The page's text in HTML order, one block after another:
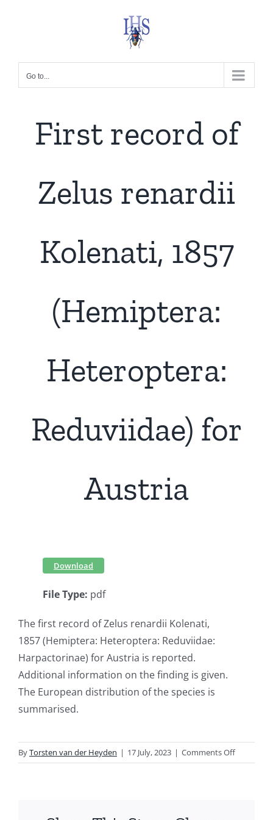
Go to...
First record of
Zelus renardii
Kolenati, 1857
(Hemiptera:
Heteroptera:
Reduviidae) for
Austria
The first record of Zelus renardii Kolenati,
1857 (Hemiptera: Heteroptera: Reduviidae:
Harpactorinae) for Austria is reported.
Additional information on the finding is given.
The European distribution of the species is
summarised.
Download
File Type: pdf
ByTorsten van der Heyden | 17 July, 2023 | Comments Offon
First